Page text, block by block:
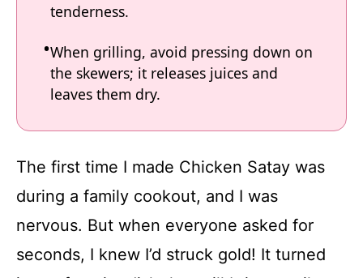
tenderness.
When grilling, avoid pressing down on
the skewers; it releases juices and
leaves them dry.
The first time I made Chicken Satay was
during a family cookout, and I was
nervous. But when everyone asked for
seconds, I knew I’d struck gold! It turned